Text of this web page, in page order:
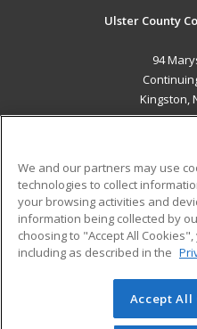
Ulster County
94
Kingston,
Military
Financial Assistance
Help
© 2026 ed2go, a division
reserved. The material on
We and our partners may use
technologies to collect
your browsing activities and
information being collected by
choosing to "Accept All
including as described in the
Accept All